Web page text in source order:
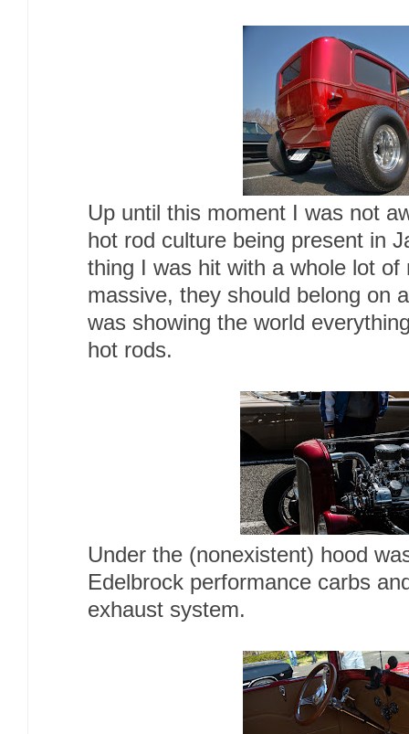
Up until this moment I was not
hot rod culture being present in
thing I was hit with a whole lot
massive, they should belong on
was showing the world
hot rods.
Under the (nonexistent) hood
Edelbrock performance carbs
exhaust system.